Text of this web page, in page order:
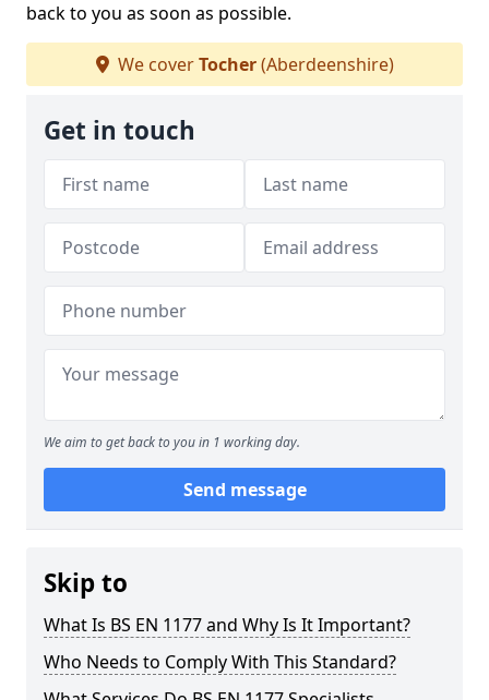
back to you as soon as possible.
We coverTocher(Aberdeenshire)
Get in touch
We aim to get back to you in 1 working day.
Send message
Skip to
What Is BS EN 1177 and Why Is It Important?
Who Needs to Comply With This Standard?